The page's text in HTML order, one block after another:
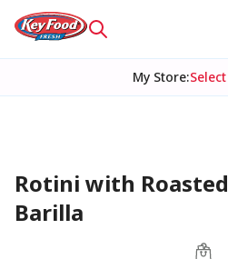
My Store:
Rotini with
Barilla